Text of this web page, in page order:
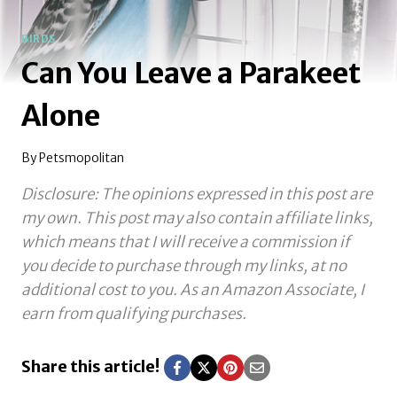
BIRDS
Can You Leave a Parakeet
Alone
By Petsmopolitan
Disclosure: The opinions expressed in this post are
my own. This post may also contain affiliate links,
which means that I will receive a commission if
you decide to purchase through my links, at no
additional cost to you.As an Amazon Associate, I
earn from qualifying purchases.
Share this article!